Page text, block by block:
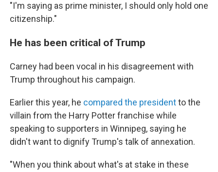
"I'm saying as prime minister, I should only hold one
citizenship."
He has been critical of Trump
Carney had been vocal in his disagreement with
Trump throughout his campaign.
Earlier this year, he compared the presidentto the
villain from the Harry Potter franchise while
speaking to supporters in Winnipeg, saying he
didn't want to dignify Trump's talk of annexation.
"When you think about what's at stake in these